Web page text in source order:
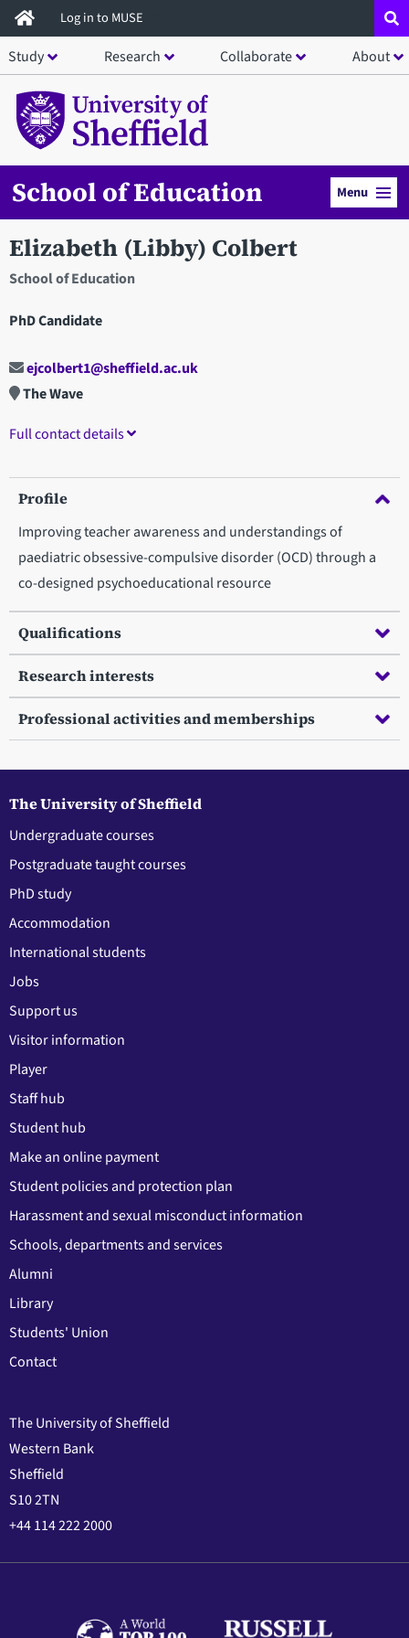
Skip
to
main
content
Log in to MUSE
Study Research Collaborate About
School of Education Menu
Elizabeth (Libby) Colbert
School of Education
PhD Candidate
ejcolbert1@sheffield.ac.uk
The Wave
Full contact details
Profile
Improving teacher awareness and understandings of
paediatric obsessive-compulsive disorder (OCD) through a
co-designed psychoeducational resource
Qualifications
Research interests
Professional activities and memberships
The University of Sheffield
Undergraduate courses
Postgraduate taught courses
PhD study
Accommodation
International students
Jobs
Support us
Visitor information
Player
Staff hub
Student hub
Make an online payment
Student policies and protection plan
Harassment and sexual misconduct information
Schools, departments and services
Alumni
Library
Students' Union
Contact
The University of Sheffield
Western Bank
Sheffield
S10 2TN
+44 114 222 2000